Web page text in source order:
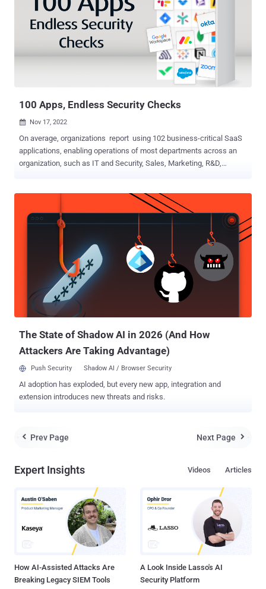
equip you with the insights you need to overcome the top SaaS
challenges of 2023 . Led by Maor Bin, CEO and Co-Founder of
Adaptive Shield, this highly informative session will provide practical
tips and actionable strategies for safeguarding your SaaS
safeguard your organization, it is crucial to have a comprehensive
understanding of the potential entry points and challenges within
100 Apps, Endless Security Checks
 Nov 17, 2022
On average, organizations report using 102 business-critical SaaS
applications, enabling operations of most departments across an
organization, such as IT and Security, Sales, Marketing, R&D,
Without visibility and control over a critical mass of an organization’s
entire SaaS app stack, security teams are flying blind. This is why
it’s important that all SaaS apps across the organization be
app has its own characteristics, UI, and terminology. Mitigating
these threats requires a deep understanding of all security controls
its configurations. Learn how to automate SaaS security
management . Security teams need to map out the entire SaaS
ecosystem within the organization, including the core SaaS apps
and the numerous additional apps that employees connect to
The State of Shadow AI in 2026 (And How
Attackers Are Taking Advantage)
Push Security Shadow AI / Browser Security
AI adoption has exploded, but every new app, integration and
extension introduces new threats and risks.
 Prev Page Next Page 
Expert Insights Articles
Videos
How AI-Assisted Attacks Are
Breaking Legacy SIEM Tools
A Look Inside Lasso's AI
Security Platform